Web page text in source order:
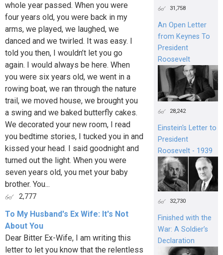
whole year passed. When you were
four years old, you were back in my
arms, we played, we laughed, we
danced and we twirled. It was easy. I
told you then, I wouldn’t let you go
again. I would always be here. When
you were six years old, we went in a
rowing boat, we ran through the nature
trail, we moved house, we brought you
a swing and we baked butterfly cakes.
We decorated your new room, I read
you bedtime stories, I tucked you in and
kissed your head. I said goodnight and
turned out the light. When you were
seven years old, you met your baby
brother. You...
2,777
To My Husband's Ex Wife: It's Not
About You
Dear Bitter Ex-Wife, I am writing this
letter to let you know that the relentless
31,758
An Open Letter
from Keynes To
President
Roosevelt
28,242
Einstein's Letter to
President
Roosevelt - 1939
32,730
Finished with the
War: A Soldier’s
Declaration